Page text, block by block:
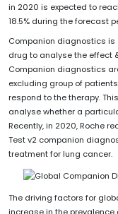
in 2020 is expected to
18.5% during the forecast
Companion diagnostics
drug to analyse the effect
Companion diagnostics
excluding group of
respond to the therapy.
analyse whether a
Recently, in 2020, Roche
Test v2 companion
treatment for lung cancer.
The driving factors for